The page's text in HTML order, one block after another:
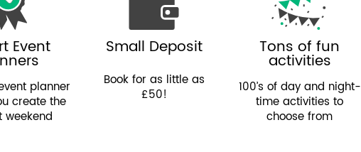
Event
planner
create the
weekend
Small Deposit
Book for as little as
£50!
Tons of fun
activities
100’s of day and night-
time activities to
choose from